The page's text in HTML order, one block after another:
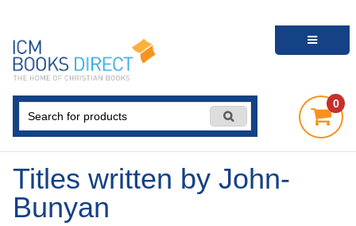
0
Titles written by John-
Bunyan